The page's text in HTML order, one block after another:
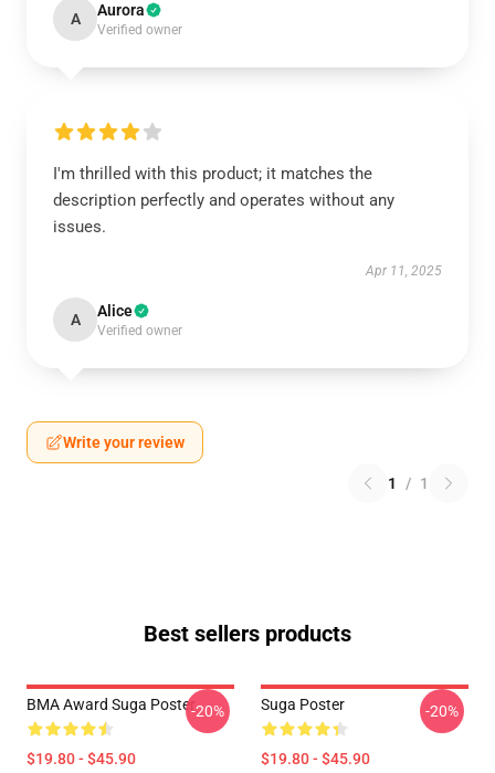
A Aurora
Verified owner
I'm thrilled with this product; it matches the
description perfectly and operates without any
issues.
Apr 11, 2025
A Alice
Verified owner
Write your review
1 / 1
Best sellers products
BMA Award Suga Poster
$19.80 - $45.90
-20% Suga Poster
$19.80 - $45.90
-20%